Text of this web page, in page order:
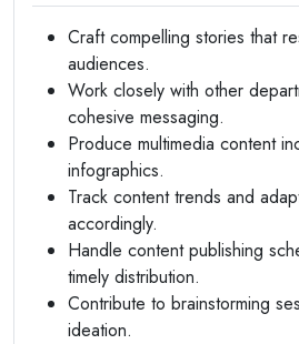
Craft compelling stories that
audiences.
Work closely with other
cohesive messaging.
Produce multimedia content
infographics.
Track content trends and
accordingly.
Handle content publishing
timely distribution.
Contribute to brainstorming
ideation.